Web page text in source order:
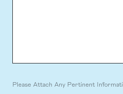
Please Attach Any Pertinent